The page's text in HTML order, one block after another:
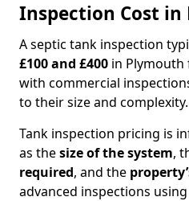
Inspection Cost in
A septic tank inspection
£100 and £400 in Plymouth
with commercial
to their size and complexity.
Tank inspection pricing is
as thesize of the system,
required, and the
advanced inspections